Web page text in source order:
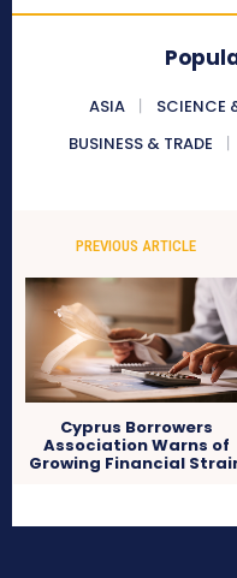
ASIA SCIENCE
BUSINESS & TRADE
PREVIOUS ARTICLE
Cyprus Borrowers
Association Warns of
Growing Financial